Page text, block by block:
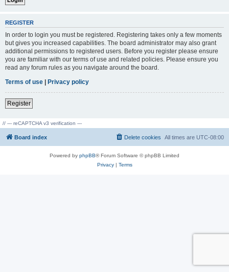
REGISTER
In order to login you must be registered. Registering takes only a few moments
but gives you increased capabilities. The board administrator may also grant
additional permissions to registered users. Before you register please ensure
you are familiar with our terms of use and related policies. Please ensure you
read any forum rules as you navigate around the board.
Terms of use | Privacy policy
Register
// --- reCAPTCHA v3 verification ---
Board index All times are UTC-08:00
Delete cookies
Powered by phpBB® Forum Software © phpBB Limited
Privacy| Terms